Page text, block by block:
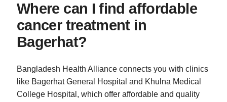
Where can I find affordable
cancer treatment in
Bagerhat?
Bangladesh Health Alliance connects you with clinics
like Bagerhat General Hospital and Khulna Medical
College Hospital, which offer affordable and quality